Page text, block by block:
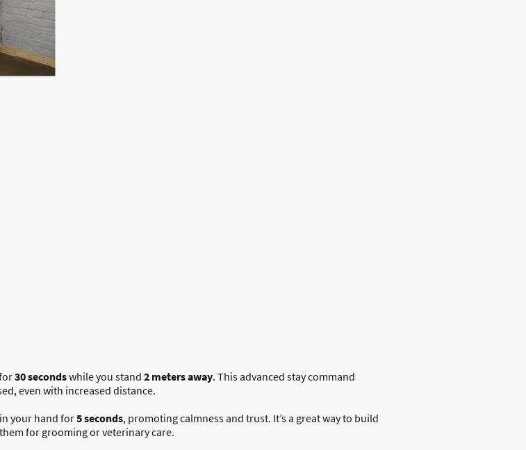
30 secondswhile you stand 2 meters away. This advanced stay command
even with increased distance.
your hand for5 seconds, promoting calmness and trust. It’s a great way to build
for grooming or veterinary care.